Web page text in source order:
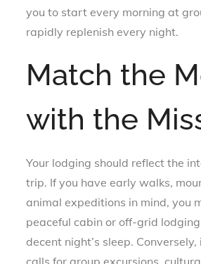
you to start every morning at
rapidly replenish every night.
Match the
with the
Your lodging should reflect the
trip. If you have early walks,
animal expeditions in mind, you
peaceful cabin or off-grid
decent night’s sleep.
calls for group excursions,